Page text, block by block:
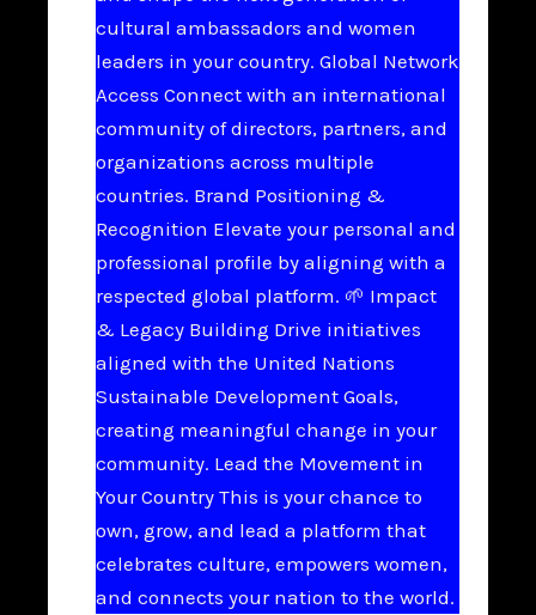
cultural ambassadors and women
leaders in your country. Global Network
Access Connect with an international
community of directors, partners, and
organizations across multiple
countries. Brand Positioning &
Recognition Elevate your personal and
professional profile by aligning with a
respected global platform. 🌱 Impact
& Legacy Building Drive initiatives
aligned with the United Nations
Sustainable Development Goals,
creating meaningful change in your
community. Lead the Movement in
Your Country This is your chance to
own, grow, and lead a platform that
celebrates culture, empowers women,
and connects your nation to the world.